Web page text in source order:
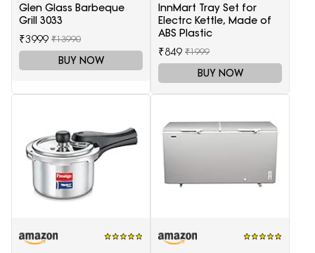
Glen Glass Barbeque
Grill 3033
₹3999 ₹13990
BUY NOW
InnMart Tray Set for
Electrc Kettle, Made of
ABS Plastic
₹849 ₹1999
BUY NOW